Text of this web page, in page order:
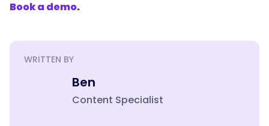
Book a demo.
WRITTEN BY
Ben
Content Specialist